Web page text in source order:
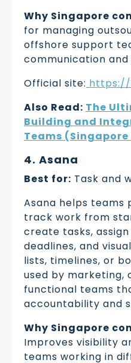
Why Singapore
for managing
offshore support
communication
Official site: https://
Also Read: The
Building and
Teams
4. Asana
Best for: Task and
Asana helps teams
track work from
create tasks,
deadlines, and
lists, timelines, or
used by marketing,
functional teams
accountability and
Why Singapore
Improves visibility
teams working in